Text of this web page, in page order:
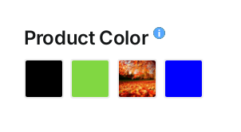
Product Color